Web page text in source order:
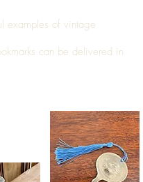
examples of vintage
can be delivered in